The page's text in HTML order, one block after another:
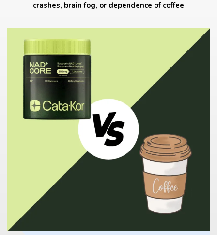
crashes, brain fog, or dependence of coffee